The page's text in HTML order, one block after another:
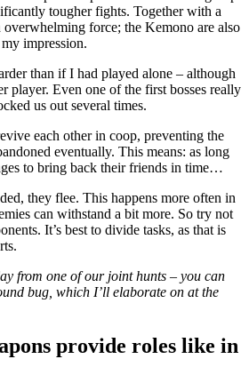
tougher fights. Together with a
force; the Kemono are also
impression.
than if I had played alone – although
player. Even one of the first bosses really
us out several times.
each other in coop, preventing the
eventually. This means: as long
to bring back their friends in time…
they flee. This happens more often in
can withstand a bit more. So try not
It’s best to divide tasks, as that is
from one of our joint hunts – you can
bug, which I’ll elaborate on at the
provide roles like in